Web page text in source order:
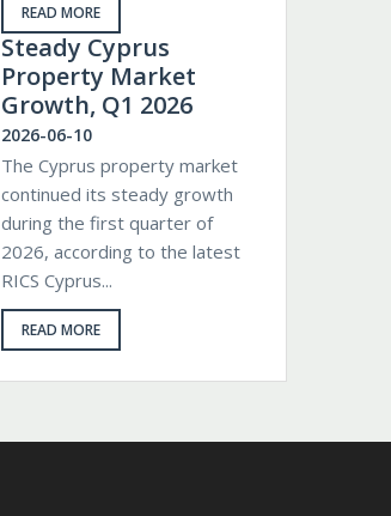
READ MORE
Steady Cyprus
Property Market
Growth, Q1 2026
2026-06-10
The Cyprus property market
continued its steady growth
during the first quarter of
2026, according to the latest
RICS Cyprus...
READ MORE